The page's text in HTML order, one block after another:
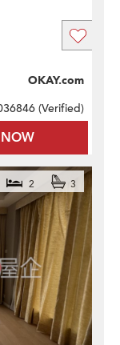
OKAY.com
(Verified)
2 3